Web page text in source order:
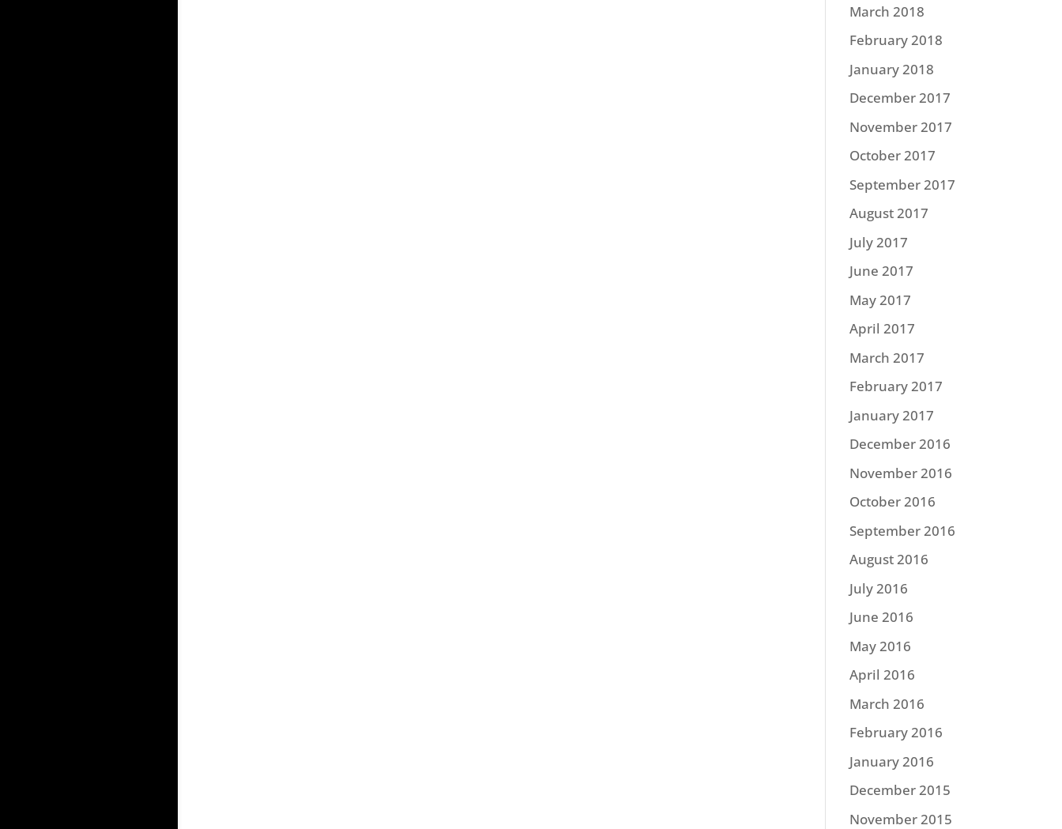
March 2018
February 2018
January 2018
December 2017
November 2017
October 2017
September 2017
August 2017
July 2017
June 2017
May 2017
April 2017
March 2017
February 2017
January 2017
December 2016
November 2016
October 2016
September 2016
August 2016
July 2016
June 2016
May 2016
April 2016
March 2016
February 2016
January 2016
December 2015
November 2015